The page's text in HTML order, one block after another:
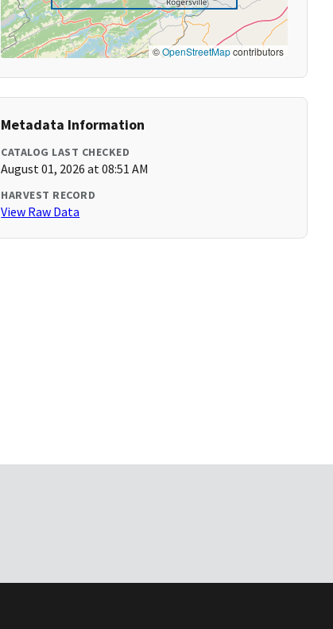
©OpenStreetMapcontributors
Metadata Information
CATALOG LAST CHECKED
August 01, 2026 at 08:51 AM
HARVEST RECORD
View Raw Data